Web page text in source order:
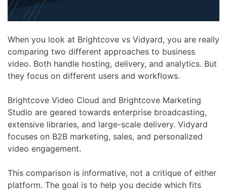
When you look at Brightcove vs Vidyard, you are really
comparing two different approaches to business
video. Both handle hosting, delivery, and analytics. But
they focus on different users and workflows.
Brightcove Video Cloud and Brightcove Marketing
Studio are geared towards enterprise broadcasting,
extensive libraries, and large-scale delivery. Vidyard
focuses on B2B marketing, sales, and personalized
video engagement.
This comparison is informative, not a critique of either
platform. The goal is to help you decide which fits